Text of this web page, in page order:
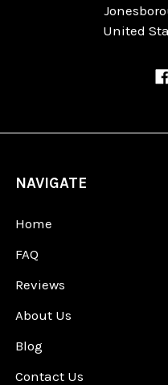
United
NAVIGATE
Home
FAQ
Reviews
About Us
Blog
Contact Us